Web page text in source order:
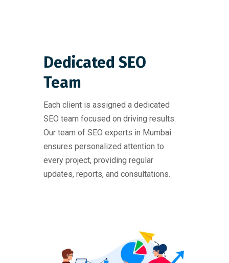
Dedicated SEO
Team
Each client is assigned a dedicated
SEO team focused on driving results.
Our team of SEO experts in Mumbai
ensures personalized attention to
every project, providing regular
updates, reports, and consultations.